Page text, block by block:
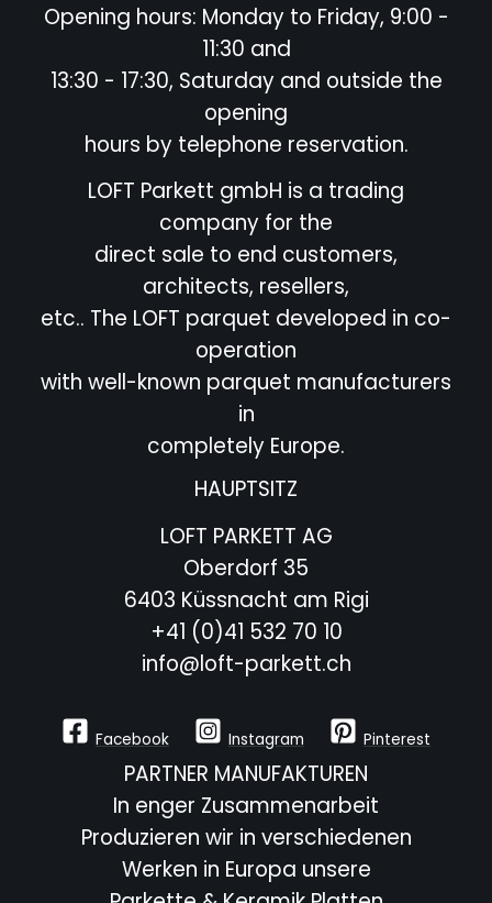
Opening hours: Monday to Friday, 9:00 -
11:30 and
13:30 - 17:30, Saturday and outside the
opening
hours by telephone reservation.
LOFT Parkett gmbH is a trading
company for the
direct sale to end customers,
architects, resellers,
etc.. The LOFT parquet developed in co-
operation
with well-known parquet manufacturers
in
completely Europe.
HAUPTSITZ
LOFT PARKETT AG
Oberdorf 35
6403 Küssnacht am Rigi
+41 (0)41 532 70 10
info@loft-parkett.ch
Facebook Instagram Pinterest
PARTNER MANUFAKTUREN
In enger Zusammenarbeit
Produzieren wir in verschiedenen
Werken in Europa unsere